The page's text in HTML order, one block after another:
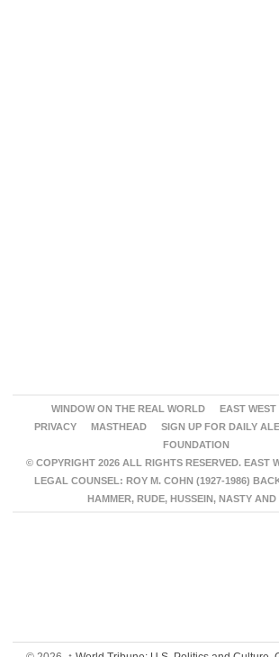
WINDOW ON THE REAL WORLD
EAST WEST
PRIVACY
MASTHEAD SIGN UP FOR DAILY
FOUNDATION
© COPYRIGHT 2026 ALL RIGHTS RESERVED. EAST
LEGAL COUNSEL: ROY M. COHN (1927-1986)
HAMMER, RUDE, HUSSEIN, NASTY AND